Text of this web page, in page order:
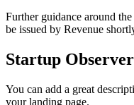
Further guidance around
be issued by Revenue
Startup Observer
You can add a great
your landing page.